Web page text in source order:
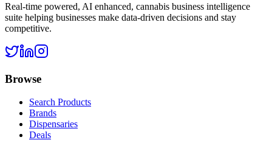
Real-time powered, AI enhanced, cannabis business intelligence
suite helping businesses make data-driven decisions and stay
competitive.
Browse
Search Products
Brands
Dispensaries
Deals